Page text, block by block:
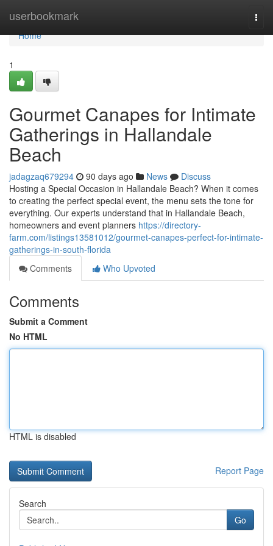
userbookmark
Home
Home
1
Gourmet Canapes for Intimate
Gatherings in Hallandale
Beach
jadagzaq679294 90 days ago News
Discuss
Hosting a Special Occasion in Hallandale Beach? When it comes
to creating the perfect special event, the menu sets the tone for
everything. Our experts understand that in Hallandale Beach,
homeowners and event planners https://directory-
farm.com/listings13581012/gourmet-canapes-perfect-for-intimate-
gatherings-in-south-florida
Comments
Who Upvoted
Comments
Submit a Comment
No HTML
HTML is disabled
Report Page
Search
Go